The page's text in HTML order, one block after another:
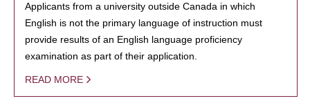
Applicants from a university outside Canada in which
English is not the primary language of instruction must
provide results of an English language proficiency
examination as part of their application.
READ MORE